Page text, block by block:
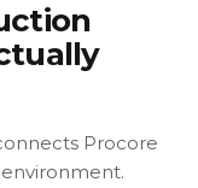
Procore